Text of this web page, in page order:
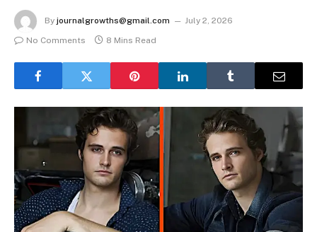
By journalgrowths@gmail.com
July 2, 2026
No Comments
8 Mins Read